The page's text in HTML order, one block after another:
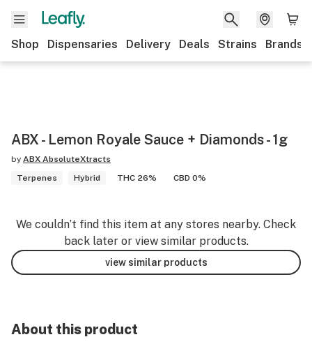
Shop Dispensaries Delivery Deals Strains Brands
ABX - Lemon Royale Sauce + Diamonds - 1g
by ABX AbsoluteXtracts
Terpenes
Hybrid THC 26% CBD 0%
We couldn’t find this item at any stores nearby. Check
back later or view similar products.
view similar products
About this product